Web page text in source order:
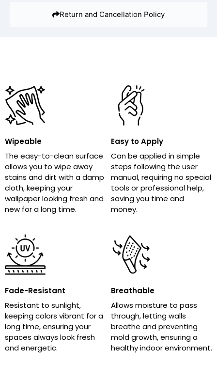
Return and Cancellation Policy
Wipeable
The easy-to-clean surface
allows you to wipe away
stains and dirt with a damp
cloth, keeping your
wallpaper looking fresh and
new for a long time.
Easy to Apply
Can be applied in simple
steps following the user
manual, requiring no special
tools or professional help,
saving you time and
money.
Fade-Resistant
Resistant to sunlight,
keeping colors vibrant for a
long time, ensuring your
spaces always look fresh
and energetic.
Breathable
Allows moisture to pass
through, letting walls
breathe and preventing
mold growth, ensuring a
healthy indoor environment.